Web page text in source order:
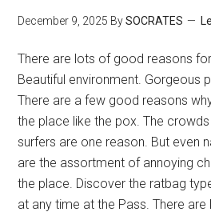
December 9, 2025 BySOCRATES
There are lots of good reasons
Beautiful environment. Gorgeous
There are a few good reasons
the place like the pox. The
surfers are one reason. But even
are the assortment of annoying
the place. Discover the ratbag
at any time at the Pass. There